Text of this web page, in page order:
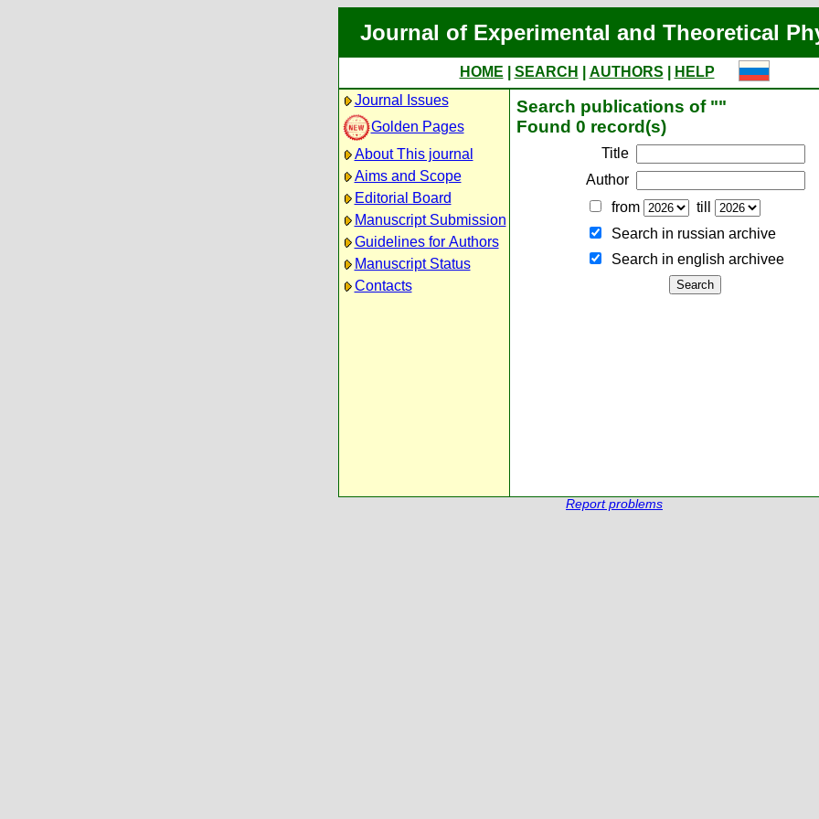
Journal of Experimental and Theoretical
HOME SEARCH AUTHORS
HELP
Journal Issues
Golden Pages
About This journal
Aims and Scope
Editorial Board
Manuscript Submission
Guidelines for Authors
Manuscript Status
Contacts
Search publications of ""
Found 0 record(s)
Title
Author
from
till
Search in russian archive
Search in english archiveе
Report problems